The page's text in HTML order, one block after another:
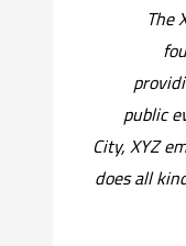
The
public
City, XYZ
does all